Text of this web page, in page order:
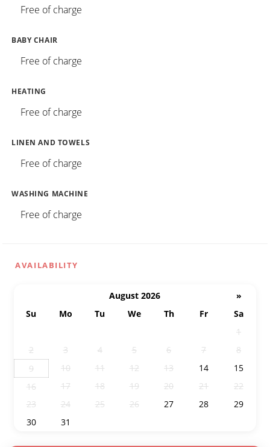
Free of charge
BABY CHAIR
Free of charge
HEATING
Free of charge
LINEN AND TOWELS
Free of charge
WASHING MACHINE
Free of charge
AVAILABILITY
August 2026
»
Su
Mo Tu We Th Fr
Sa
1
2
3 4 5 6 7
8
9
10 11 12 13 14
15
16
17 18 19 20 21
22
23
24 25 26 27 28
29
30
31